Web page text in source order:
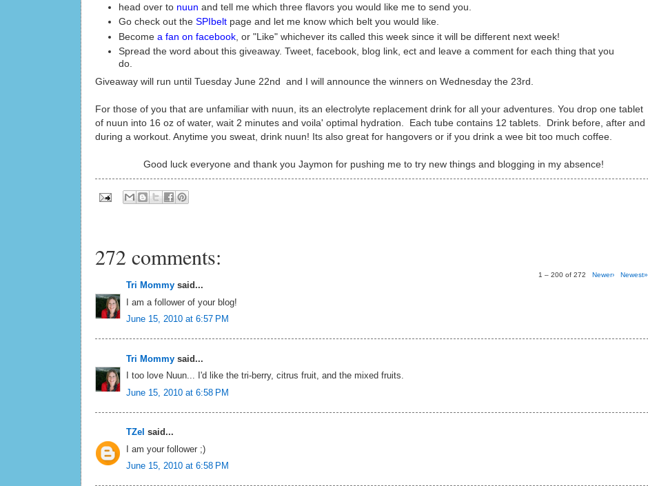
head over to nuun and tell me which three flavors you would like me to send you.
Go check out the SPIbeltpage and let me know which belt you would like.
Become a fan on facebook, or "Like" whichever its called this week since it will be different next week!
Spread the word about this giveaway. Tweet, facebook, blog link, ect and leave a comment for each thing that you
do.
Giveaway will run until Tuesday June 22nd and I will announce the winners on Wednesday the 23rd.
For those of you that are unfamiliar with nuun, its an electrolyte replacement drink for all your adventures. You drop one tablet
of nuun into 16 oz of water, wait 2 minutes and voila' optimal hydration. Each tube contains 12 tablets. Drink before, after and
during a workout. Anytime you sweat, drink nuun! Its also great for hangovers or if you drink a wee bit too much coffee.
Good luck everyone and thank you Jaymon for pushing me to try new things and blogging in my absence!
272 comments:
1 – 200 of 272 Newer› Newest»
Tri Mommy said...
I am a follower of your blog!
June 15, 2010 at 6:57 PM
Tri Mommy said...
I too love Nuun... I'd like the tri-berry, citrus fruit, and the mixed fruits.
June 15, 2010 at 6:58 PM
TZel said...
I am your follower ;)
June 15, 2010 at 6:58 PM